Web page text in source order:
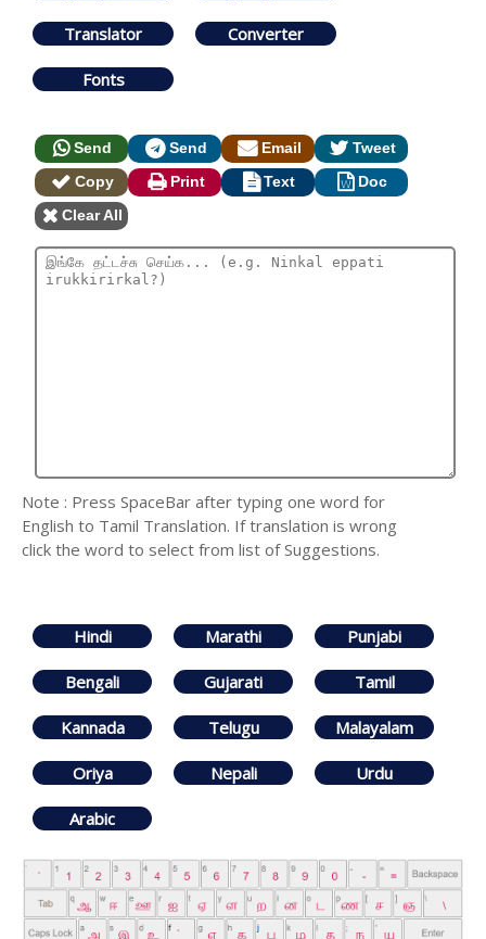
Translator Converter
Fonts
Send Send Email
Tweet
Copy
Print Text
Doc
Clear All
Note : Press SpaceBar after typing one word for
English to Tamil Translation. If translation is wrong
click the word to select from list of Suggestions.
Hindi Marathi Punjabi
Bengali Gujarati Tamil
Kannada Telugu Malayalam
Oriya Nepali Urdu
Arabic